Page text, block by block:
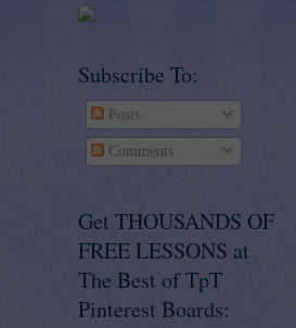
Subscribe To:
Posts
Comments
Get THOUSANDS OF
FREE LESSONS at
The Best of TpT
Pinterest Boards: